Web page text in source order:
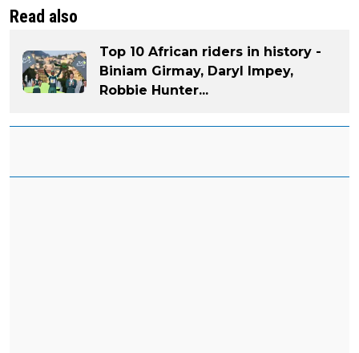
Read also
Top 10 African riders in history -
Biniam Girmay, Daryl Impey,
Robbie Hunter...